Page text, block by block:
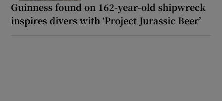
Guinness found on 162-year-old shipwreck
inspires divers with ‘Project Jurassic Beer’